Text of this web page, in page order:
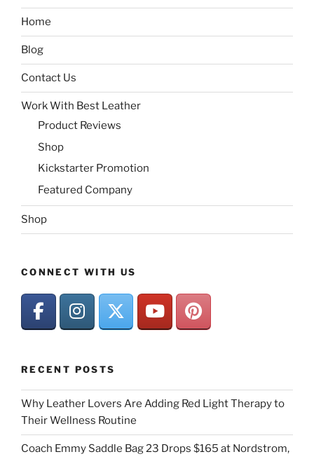
Home
Blog
Contact Us
Work With Best Leather
Product Reviews
Shop
Kickstarter Promotion
Featured Company
Shop
CONNECT WITH US
RECENT POSTS
Why Leather Lovers Are Adding Red Light Therapy to
Their Wellness Routine
Coach Emmy Saddle Bag 23 Drops $165 at Nordstrom,